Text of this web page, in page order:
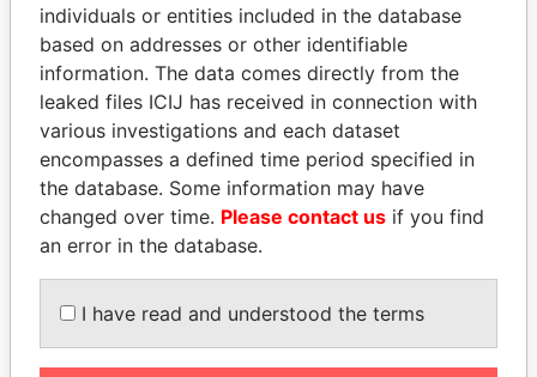
QIYA FENG
Delegate, Henan province
HAMAD BIN JASSIM
AL THANI
Former Prime Minister
individuals or entities included in the database
based on addresses or other identifiable
information. The data comes directly from the
leaked files ICIJ has received in connection with
various investigations and each dataset
encompasses a defined time period specified in
the database. Some information may have
changed over time. Please contact us if you find
an error in the database.
I have read and understood the terms